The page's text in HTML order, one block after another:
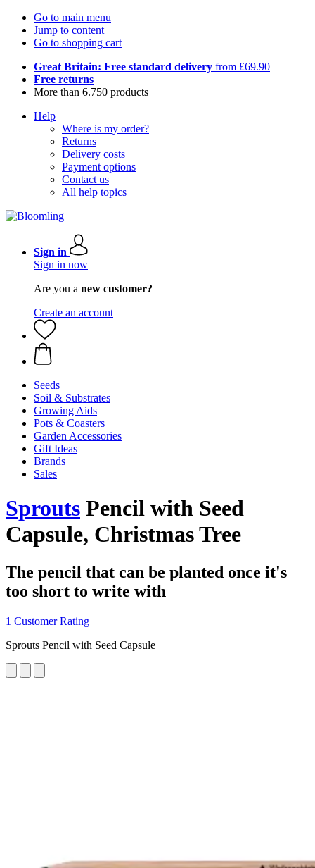
Go to main menu
Jump to content
Go to shopping cart
Great Britain: Free standard delivery from £69.90
Free returns
More than 6.750 products
Help
Where is my order?
Returns
Delivery costs
Payment options
Contact us
All help topics
Sign in
Sign in now
Are you a new customer?
Create an account
Seeds
Soil & Substrates
Growing Aids
Pots & Coasters
Garden Accessories
Gift Ideas
Brands
Sales
Sprouts Pencil with Seed
Capsule, Christmas Tree
The pencil that can be planted once it's
too short to write with
1 Customer Rating
Sprouts Pencil with Seed Capsule